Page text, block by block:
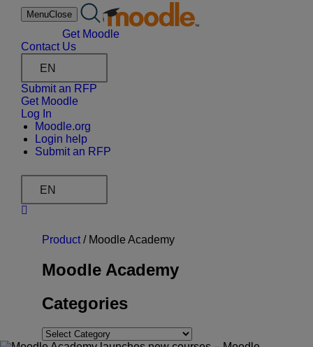
Skip
MenuClose
Get Moodle
Contact Us
EN
Submit an RFP
Get Moodle
Log In
Moodle.org
Login help
Submit an RFP
EN
Product/ Moodle Academy
Moodle Academy
Categories
Categories